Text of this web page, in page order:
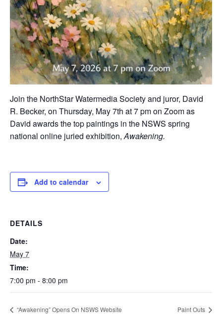
Join the NorthStar Watermedia Society and juror, David
R. Becker, on Thursday, May 7th at 7 pm on Zoom as
David awards the top paintings in the NSWS spring
national online juried exhibition,Awakening.
Add to calendar
DETAILS
Date:
May 7
Time:
7:00 pm - 8:00 pm
“Awakening” Opens On NSWS Website Paint Outs